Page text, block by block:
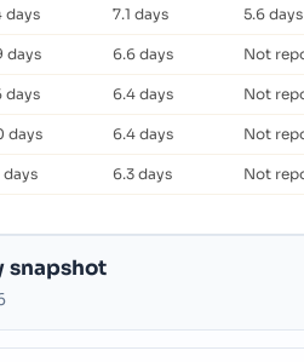
days 7.1 days 5.6 days
days 6.6 days Not
days 6.4 days Not
days 6.4 days Not
days 6.3 days Not
snapshot